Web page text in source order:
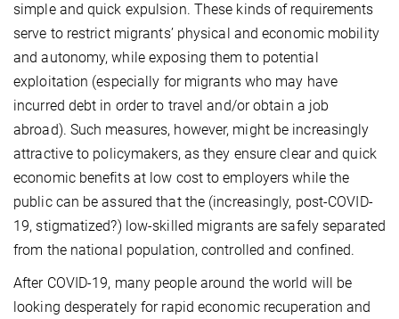
simple and quick expulsion. These kinds of requirements
serve to restrict migrants’ physical and economic mobility
and autonomy, while exposing them to potential
exploitation (especially for migrants who may have
incurred debt in order to travel and/or obtain a job
abroad). Such measures, however, might be increasingly
attractive to policymakers, as they ensure clear and quick
economic benefits at low cost to employers while the
public can be assured that the (increasingly, post-COVID-
19, stigmatized?) low-skilled migrants are safely separated
from the national population, controlled and confined.
After COVID-19, many people around the world will be
looking desperately for rapid economic recuperation and